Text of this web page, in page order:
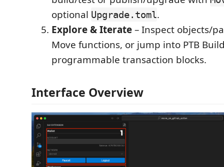
optional Upgrade.toml.
Explore & Iterate– Inspect objects/
Move functions, or jump into PTB
programmable transaction blocks.
Interface Overview